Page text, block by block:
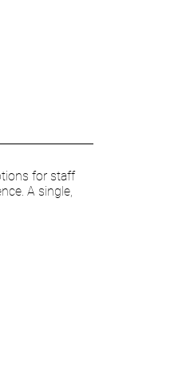
for staff
A single,